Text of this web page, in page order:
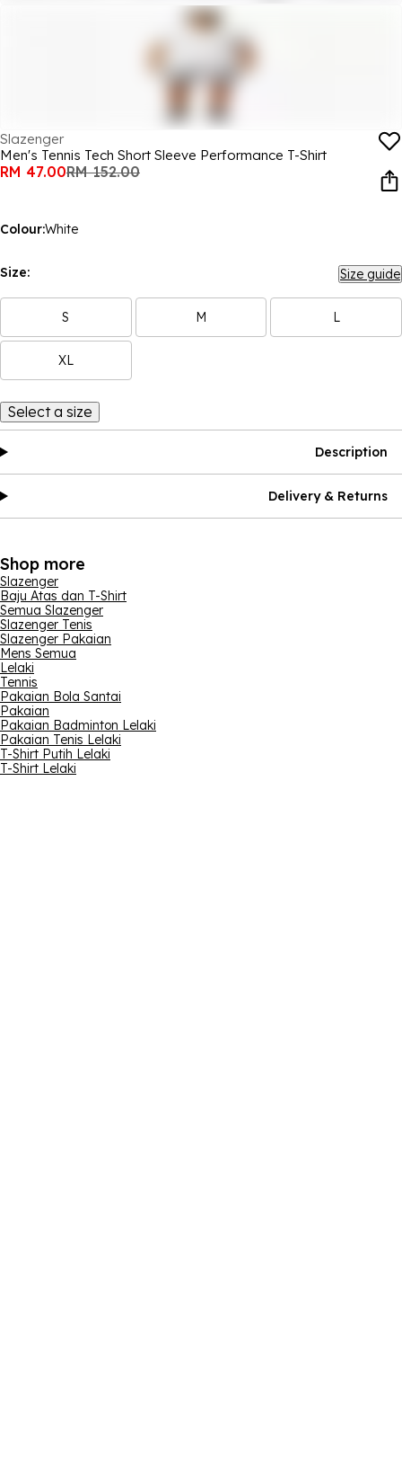
Slazenger
Men's Tennis Tech Short Sleeve Performance T-Shirt
RM 47.00RM 152.00
Colour:White
Size: Size guide
S M L
XL
Select a size
Description
Delivery & Returns
Shop more
Slazenger
Baju Atas dan T-Shirt
Semua Slazenger
Slazenger Tenis
Slazenger Pakaian
Mens Semua
Lelaki
Tennis
Pakaian Bola Santai
Pakaian
Pakaian Badminton Lelaki
Pakaian Tenis Lelaki
T-Shirt Putih Lelaki
T-Shirt Lelaki